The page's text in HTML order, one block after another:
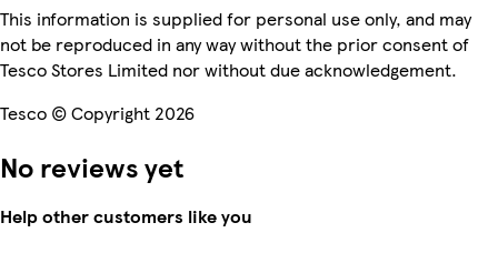
This information is supplied for personal use only, and may
not be reproduced in any way without the prior consent of
Tesco Stores Limited nor without due acknowledgement.
Tesco © Copyright 2026
No reviews yet
Help other customers like you